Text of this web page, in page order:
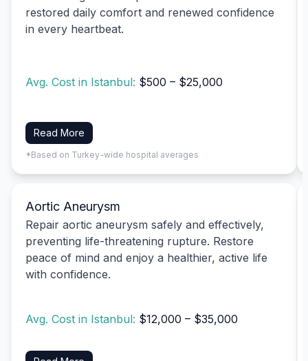
restored daily comfort and renewed confidence
in every heartbeat.
Avg. Cost in Istanbul: $500 – $25,000
Read More
*Based on Turkey-wide hospital averages
Aortic Aneurysm
Repair aortic aneurysm safely and effectively,
preventing life-threatening rupture. Restore
peace of mind and enjoy a healthier, active life
with confidence.
Avg. Cost in Istanbul: $12,000 – $35,000